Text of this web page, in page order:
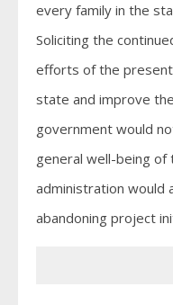
every family in the
Soliciting the
efforts of the
state and improve
government would
general well-being
administration would
abandoning project